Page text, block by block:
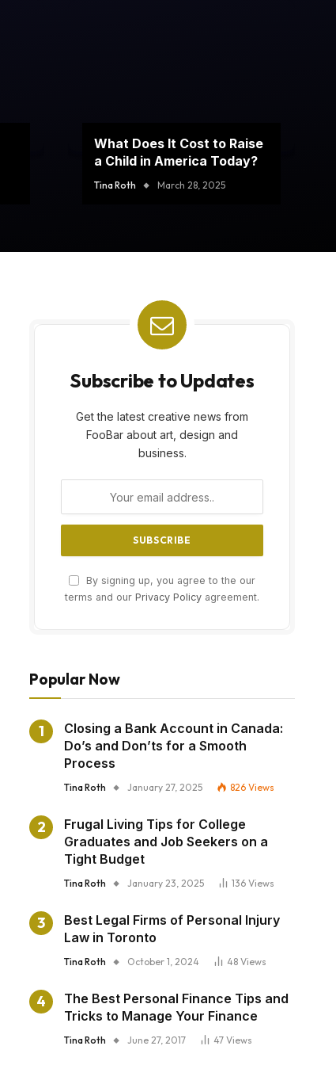
What Does It Cost to Raise
a Child in America Today?
Tina Roth March 28, 2025
Subscribe to Updates
Get the latest creative news from
FooBar about art, design and
business.
By signing up, you agree to the our
terms and our Privacy Policy agreement.
Popular Now
Closing a Bank Account in Canada:
Do’s and Don’ts for a Smooth
Process
Tina Roth January 27, 2025 826 Views
Frugal Living Tips for College
Graduates and Job Seekers on a
Tight Budget
Tina Roth January 23, 2025 136 Views
Best Legal Firms of Personal Injury
Law in Toronto
Tina Roth October 1, 2024 48 Views
The Best Personal Finance Tips and
Tricks to Manage Your Finance
Tina Roth June 27, 2017 47 Views